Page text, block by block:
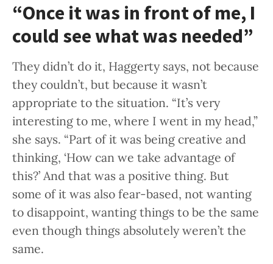
“Once it was in front of me, I
could see what was needed”
They didn’t do it, Haggerty says, not because
they couldn’t, but because it wasn’t
appropriate to the situation. “It’s very
interesting to me, where I went in my head,”
she says. “Part of it was being creative and
thinking, ‘How can we take advantage of
this?’ And that was a positive thing. But
some of it was also fear-based, not wanting
to disappoint, wanting things to be the same
even though things absolutely weren’t the
same.